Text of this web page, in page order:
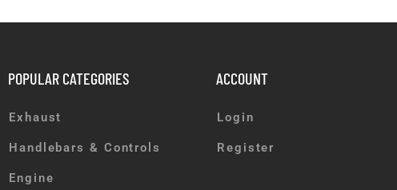
POPULAR CATEGORIES
Exhaust
Handlebars & Controls
Engine
ACCOUNT
Login
Register